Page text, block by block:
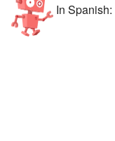
In Spanish: